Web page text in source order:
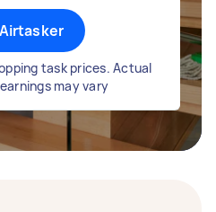
task prices. Actual
may vary